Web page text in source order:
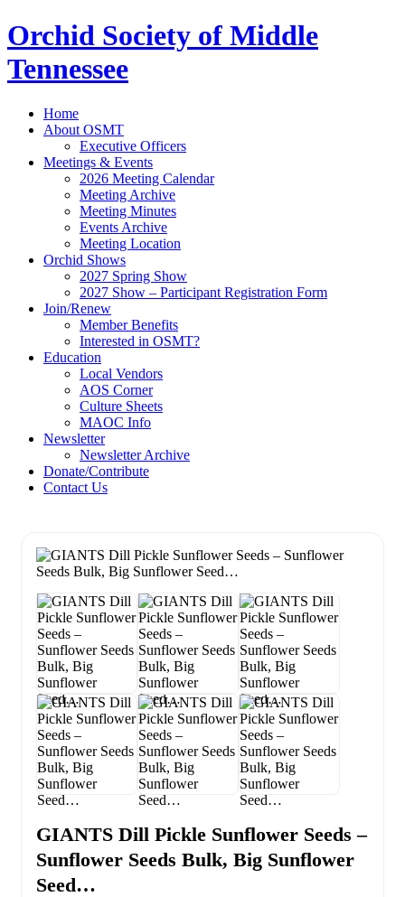
Orchid Society of Middle
Tennessee
Home
About OSMT
Executive Officers
Meetings & Events
2026 Meeting Calendar
Meeting Archive
Meeting Minutes
Events Archive
Meeting Location
Orchid Shows
2027 Spring Show
2027 Show – Participant Registration Form
Join/Renew
Member Benefits
Interested in OSMT?
Education
Local Vendors
AOS Corner
Culture Sheets
MAOC Info
Newsletter
Newsletter Archive
Donate/Contribute
Contact Us
GIANTS Dill Pickle Sunflower Seeds –
Sunflower Seeds Bulk, Big Sunflower
Seed…